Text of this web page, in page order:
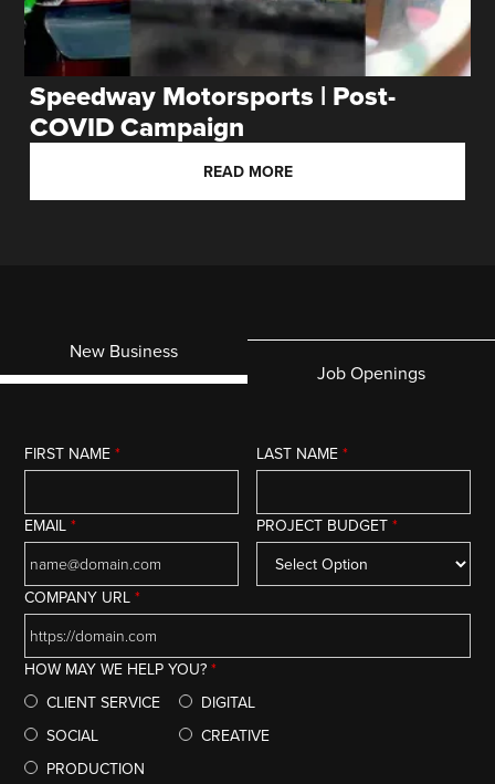
Speedway Motorsports | Post-
COVID Campaign
READ MORE
New Business
Job Openings
FIRST NAME* LAST NAME *
EMAIL* PROJECT BUDGET *
COMPANY URL*
HOW MAY WE HELP YOU?*
CLIENT SERVICE
DIGITAL
SOCIAL
CREATIVE
PRODUCTION